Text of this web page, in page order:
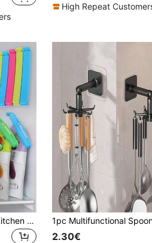
High Repeat
5/20/30PCS Portable Kitchen Storage Food Snack Seal Sealing Bag Clips Sealer Clamp Plastic Tool Kitchen Accessories
2.30€